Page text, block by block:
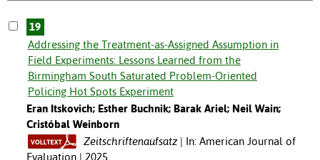
19
Addressing the Treatment-as-Assigned Assumption in
Field Experiments: Lessons Learned from the
Birmingham South Saturated Problem-Oriented
Policing Hot Spots Experiment
Eran Itskovich; Esther Buchnik; Barak Ariel; Neil Wain;
Cristóbal Weinborn
Zeitschriftenaufsatz
In: American Journal of
Evaluation | 2025